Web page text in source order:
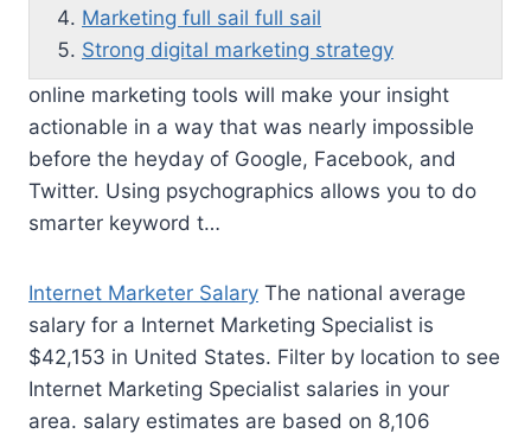
Marketing full sail full sail
Strong digital marketing strategy
online marketing tools will make your insight
actionable in a way that was nearly impossible
before the heyday of Google, Facebook, and
Twitter. Using psychographics allows you to do
smarter keyword t…
Internet Marketer Salary The national average
salary for a Internet Marketing Specialist is
$42,153 in United States. Filter by location to see
Internet Marketing Specialist salaries in your
area. salary estimates are based on 8,106